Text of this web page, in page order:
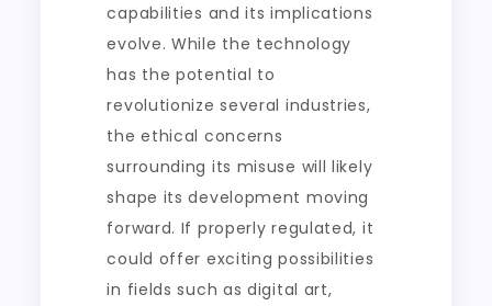
capabilities and its implications
evolve. While the technology
has the potential to
revolutionize several industries,
the ethical concerns
surrounding its misuse will likely
shape its development moving
forward. If properly regulated, it
could offer exciting possibilities
in fields such as digital art,